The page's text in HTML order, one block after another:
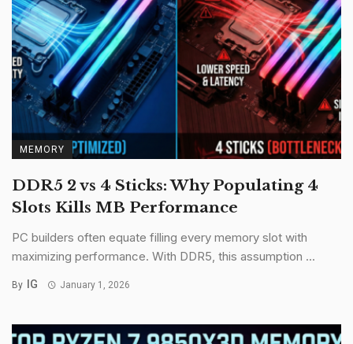
MEMORY
DDR5 2 vs 4 Sticks: Why Populating 4
Slots Kills MB Performance
PC builders often equate filling every memory slot with
maximizing performance. With DDR5, this assumption ...
By IG January 1, 2026